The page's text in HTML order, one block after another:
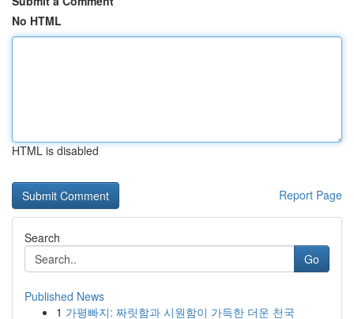
No HTML
HTML is disabled
Report Page
Search
Go
Published News
1 가평빠지: 짜릿함과 시원함이 가득한 더운 천국